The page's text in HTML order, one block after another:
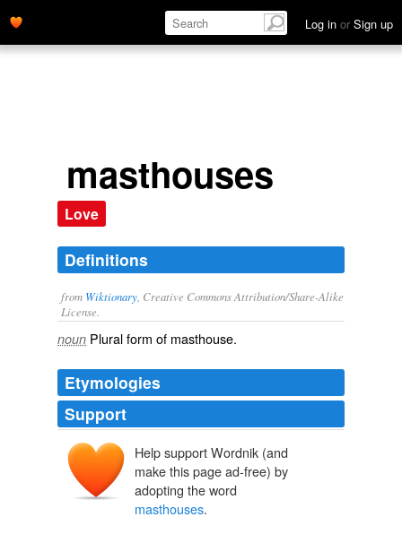
Log in or Sign up
masthouses
Love
Definitions
from Wiktionary , Creative Commons Attribution/Share-Alike
License.
noun Plural form of masthouse.
Etymologies
Support
Help support Wordnik (and
make this page ad-free) by
adopting the word
masthouses.